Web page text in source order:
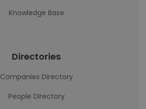
Knowledge Base
Directories
Companies Directory
People Directory